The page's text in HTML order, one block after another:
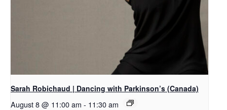
Sarah Robichaud | Dancing with Parkinson’s (Canada)
August 8 @ 11:00 am - 11:30 am